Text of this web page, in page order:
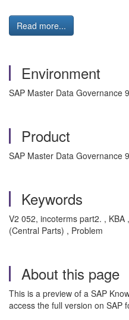
Read more...
Environment
SAP Master Data Governance
Product
SAP Master Data Governance
Keywords
V2 052, incoterms part2. , KBA
(Central Parts) , Problem
About this page
This is a preview of a SAP
access the full version on SAP